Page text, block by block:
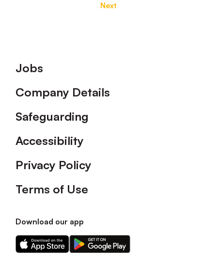
Next
Footer
Jobs
Company Details
Safeguarding
Accessibility
Privacy Policy
Terms of Use
Download our app
Download
Download